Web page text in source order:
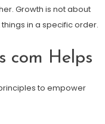
Growth is not about
in a specific order.
com Helps
to empower